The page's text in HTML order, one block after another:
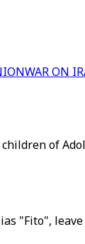
WAR ON
of
"Fito",